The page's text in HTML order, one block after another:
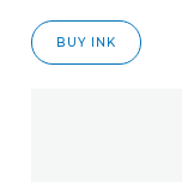
BUY INK